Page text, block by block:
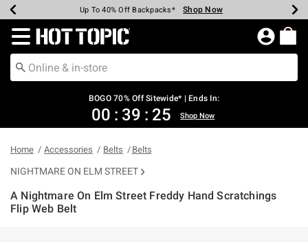
Earn Hot Cash Every $40 Spent* Shop Now
Up To 50% Off Select Styles* Shop Now
Up To 40% Off Backpacks* Shop Now
Up To 60% Off Clearance* Shop Now
Free Pickup In-Store* Shop Now
Free Shipping Over $75* Shop Now
Redirect to Hot Topic Home Page
BOGO 70% Off Sitewide* | Ends In:
00 : 39 : 24 Shop Now
Home Accessories Belts Belts
NIGHTMARE ON ELM STREET
A Nightmare On Elm Street Freddy Hand Scratchings
Flip Web Belt